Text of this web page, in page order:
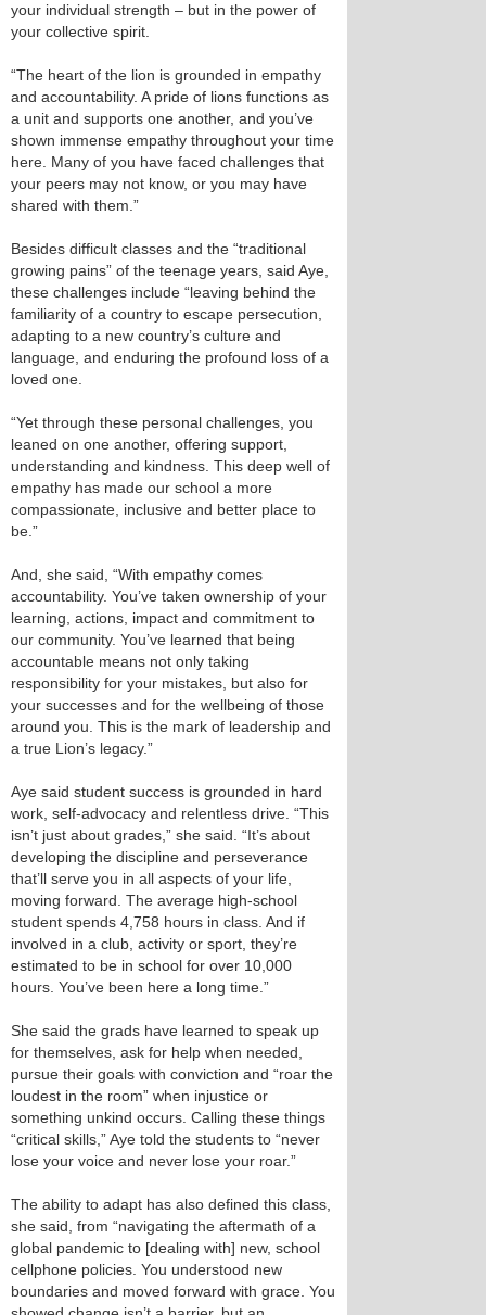
your individual strength – but in the power of
your collective spirit.
“The heart of the lion is grounded in empathy
and accountability. A pride of lions functions as
a unit and supports one another, and you’ve
shown immense empathy throughout your time
here. Many of you have faced challenges that
your peers may not know, or you may have
shared with them.”
Besides difficult classes and the “traditional
growing pains” of the teenage years, said Aye,
these challenges include “leaving behind the
familiarity of a country to escape persecution,
adapting to a new country’s culture and
language, and enduring the profound loss of a
loved one.
“Yet through these personal challenges, you
leaned on one another, offering support,
understanding and kindness. This deep well of
empathy has made our school a more
compassionate, inclusive and better place to
be.”
And, she said, “With empathy comes
accountability. You’ve taken ownership of your
learning, actions, impact and commitment to
our community. You’ve learned that being
accountable means not only taking
responsibility for your mistakes, but also for
your successes and for the wellbeing of those
around you. This is the mark of leadership and
a true Lion’s legacy.”
Aye said student success is grounded in hard
work, self-advocacy and relentless drive. “This
isn’t just about grades,” she said. “It’s about
developing the discipline and perseverance
that’ll serve you in all aspects of your life,
moving forward. The average high-school
student spends 4,758 hours in class. And if
involved in a club, activity or sport, they’re
estimated to be in school for over 10,000
hours. You’ve been here a long time.”
She said the grads have learned to speak up
for themselves, ask for help when needed,
pursue their goals with conviction and “roar the
loudest in the room” when injustice or
something unkind occurs. Calling these things
“critical skills,” Aye told the students to “never
lose your voice and never lose your roar.”
The ability to adapt has also defined this class,
she said, from “navigating the aftermath of a
global pandemic to [dealing with] new, school
cellphone policies. You understood new
boundaries and moved forward with grace. You